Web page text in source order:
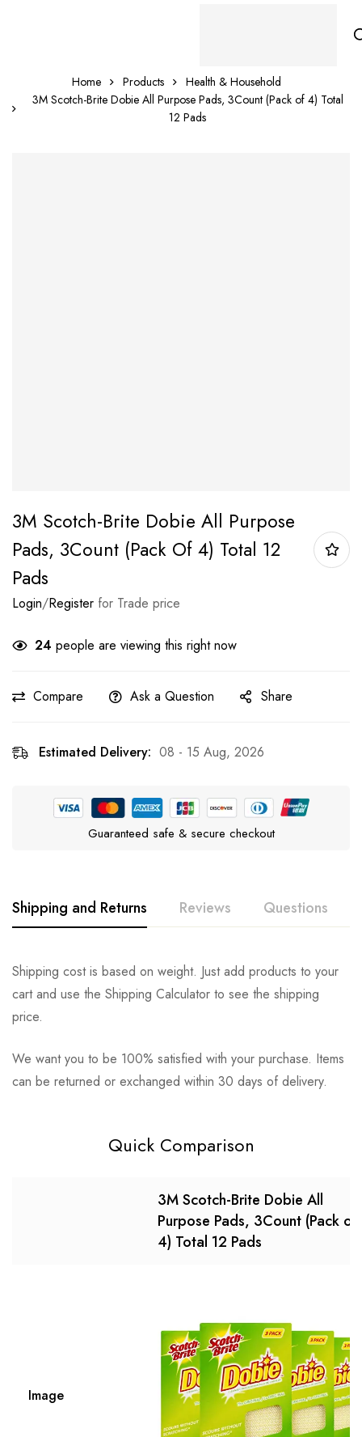
Home Products
Health & Household
3M Scotch-Brite Dobie All Purpose Pads, 3Count (Pack of 4) Total
12 Pads
3M Scotch-Brite Dobie All Purpose
Pads, 3Count (Pack Of 4) Total 12
Pads
Login/Register for Trade price
24 people are viewing this right now
Compare Ask a Question Share
Estimated Delivery: 08 - 15 Aug, 2026
Guaranteed safe & secure checkout
Shipping and Returns Reviews Questions
Shipping cost is based on weight. Just add products to your
cart and use the Shipping Calculator to see the shipping
price.
We want you to be 100% satisfied with your purchase. Items
can be returned or exchanged within 30 days of delivery.
Rating & Review
Based on 0 Reviews Write a review
There are no reviews yet.
Question & Answer
0Questions Ask a Question
There are no question found.
Quick Comparison
3M Scotch-Brite Dobie All
Purpose Pads, 3Count (Pack of
4) Total 12 Pads
Image